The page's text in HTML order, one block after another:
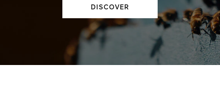
DISCOVER